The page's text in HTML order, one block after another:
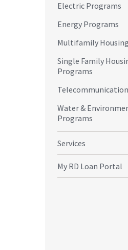
Electric Programs
Energy Programs
Multifamily
Single Family
Programs
Water &
Programs
Services
My RD Loan Portal